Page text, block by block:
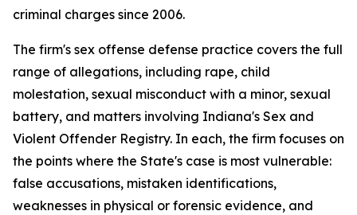
criminal charges since 2006.
The firm's sex offense defense practice covers the full
range of allegations, including rape, child
molestation, sexual misconduct with a minor, sexual
battery, and matters involving Indiana's Sex and
Violent Offender Registry. In each, the firm focuses on
the points where the State's case is most vulnerable:
false accusations, mistaken identifications,
weaknesses in physical or forensic evidence, and